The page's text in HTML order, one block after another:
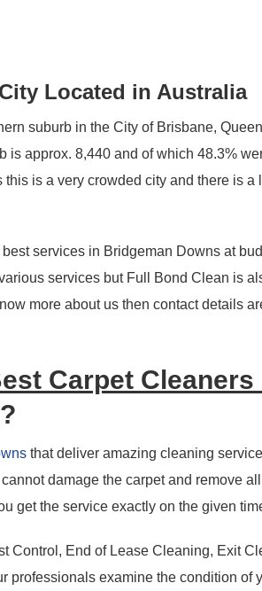
Located in Australia
suburb in the City of Brisbane,
is approx. 8,440 and of which 48.3%
is a very crowded city and there is a
services in Bridgeman Downs at
services but Full Bond Clean is
more about us then contact details
Carpet Cleaners
that deliver amazing cleaning
damage the carpet and remove
get the service exactly on the given
Control, End of Lease Cleaning, Exit
professionals examine the condition of